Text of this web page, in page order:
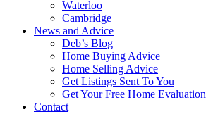
Waterloo
Cambridge
News and Advice
Deb’s Blog
Home Buying Advice
Home Selling Advice
Get Listings Sent To You
Get Your Free Home Evaluation
Contact